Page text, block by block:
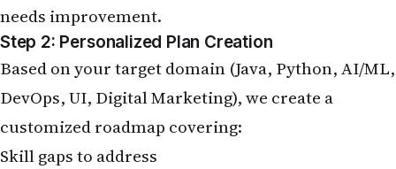
needs improvement.
Step 2: Personalized Plan Creation
Based on your target domain (Java, Python, AI/ML,
DevOps, UI, Digital Marketing), we create a
customized roadmap covering:
Skill gaps to address